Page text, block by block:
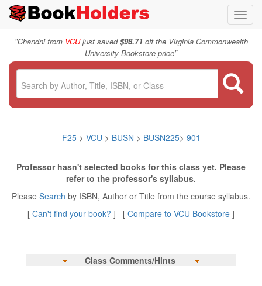
"Chandni from VCUjust saved$98.71off the Virginia Commonwealth
University Bookstore price"
F25> VCU > BUSN > BUSN225> 901
Professor hasn't selected books for this class yet. Please
refer to the professor's syllabus.
Please Search by ISBN, Author or Title from the course syllabus.
[ Can't find your book? ] [ Compare to VCU Bookstore ]
Class Comments/Hints